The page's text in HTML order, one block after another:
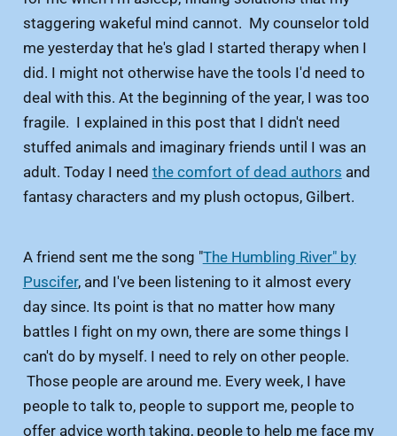
staggering wakeful mind cannot. My counselor told
me yesterday that he's glad I started therapy when I
did. I might not otherwise have the tools I'd need to
deal with this. At the beginning of the year, I was too
fragile. I explained in this post that I didn't need
stuffed animals and imaginary friends until I was an
adult. Today I need the comfort of dead authors and
fantasy characters and my plush octopus, Gilbert.
A friend sent me the song "The Humbling River" by
Puscifer, and I've been listening to it almost every
day since. Its point is that no matter how many
battles I fight on my own, there are some things I
can't do by myself. I need to rely on other people.
Those people are around me. Every week, I have
people to talk to, people to support me, people to
offer advice worth taking, people to help me face my